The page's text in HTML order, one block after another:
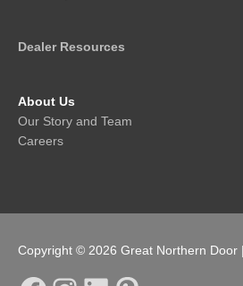
Dealer Resources
About Us
Our Story and Team
Careers
Copyright © 2026 Great Northern Door |